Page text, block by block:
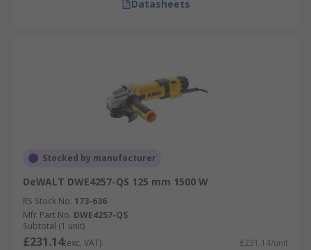
Datasheets
Stocked by manufacturer
DeWALT DWE4257-QS 125 mm 1500 W
RS Stock No. 173-636
Mfr. Part No. DWE4257-QS
Subtotal (1 unit)
£231.14(exc. VAT) £231.14/unit